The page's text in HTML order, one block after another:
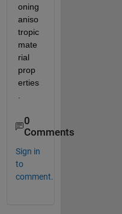
oning
aniso
tropic
mate
rial
prop
erties
0
Comments
Sign in
to
comment.